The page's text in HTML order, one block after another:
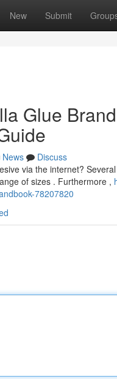
New Submit
Glue
News
Discuss
via the internet?
of sizes . Furthermore ,
78207820